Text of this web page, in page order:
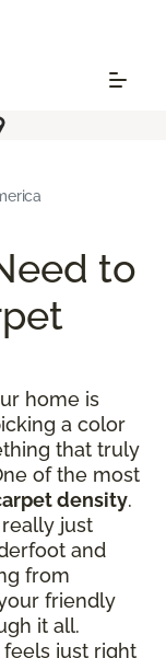
to
home is
a color
that truly
of the most
density.
just
and
from
friendly
it all.
feels just right